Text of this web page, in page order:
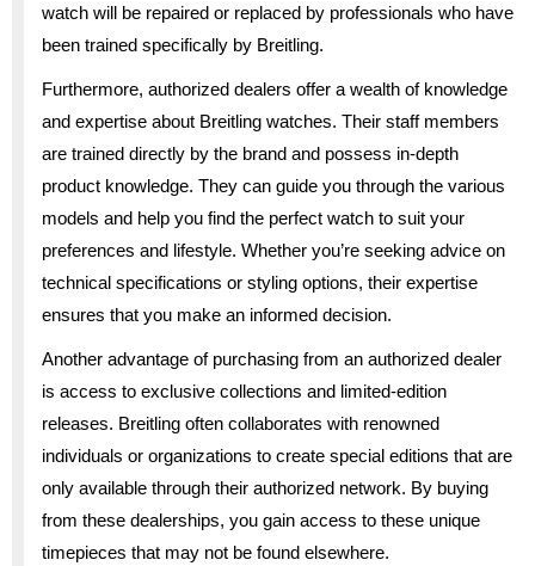
watch will be repaired or replaced by professionals who have
been trained specifically by Breitling.
Furthermore, authorized dealers offer a wealth of knowledge
and expertise about Breitling watches. Their staff members
are trained directly by the brand and possess in-depth
product knowledge. They can guide you through the various
models and help you find the perfect watch to suit your
preferences and lifestyle. Whether you’re seeking advice on
technical specifications or styling options, their expertise
ensures that you make an informed decision.
Another advantage of purchasing from an authorized dealer
is access to exclusive collections and limited-edition
releases. Breitling often collaborates with renowned
individuals or organizations to create special editions that are
only available through their authorized network. By buying
from these dealerships, you gain access to these unique
timepieces that may not be found elsewhere.